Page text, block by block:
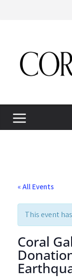
« All Events
This event
Coral